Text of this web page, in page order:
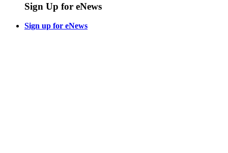
Sign Up for eNews
Sign up for eNews